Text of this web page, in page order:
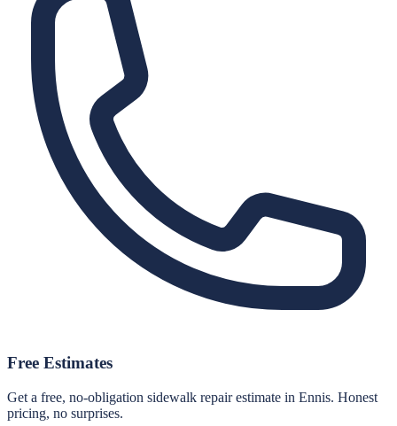
Free Estimates
Get a free, no-obligation sidewalk repair estimate in Ennis. Honest
pricing, no surprises.